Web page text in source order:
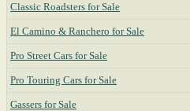
Classic Roadsters for Sale
El Camino & Ranchero for Sale
Pro Street Cars for Sale
Pro Touring Cars for Sale
Gassers for Sale